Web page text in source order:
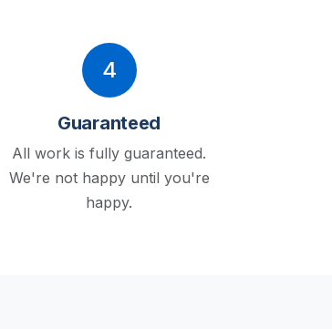
4
Guaranteed
All work is fully guaranteed.
We're not happy until you're
happy.